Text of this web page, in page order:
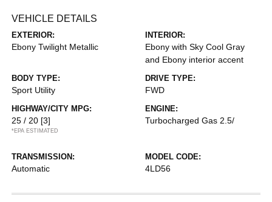
VEHICLE DETAILS
EXTERIOR:
Ebony Twilight Metallic
INTERIOR:
Ebony with Sky Cool Gray
and Ebony interior accent
BODY TYPE:
Sport Utility
DRIVE TYPE:
FWD
HIGHWAY/CITY MPG:
25 / 20 [3]
*EPA ESTIMATED
ENGINE:
Turbocharged Gas 2.5/
TRANSMISSION:
Automatic
MODEL CODE:
4LD56